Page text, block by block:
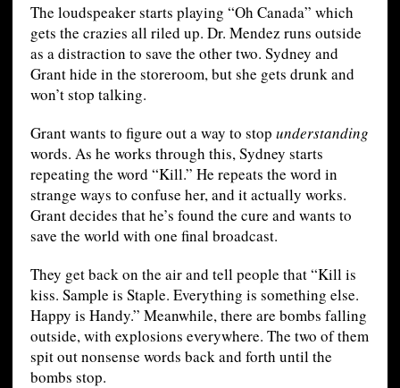
The loudspeaker starts playing “Oh Canada” which
gets the crazies all riled up. Dr. Mendez runs outside
as a distraction to save the other two. Sydney and
Grant hide in the storeroom, but she gets drunk and
won’t stop talking.
Grant wants to figure out a way to stop understanding
words. As he works through this, Sydney starts
repeating the word “Kill.” He repeats the word in
strange ways to confuse her, and it actually works.
Grant decides that he’s found the cure and wants to
save the world with one final broadcast.
They get back on the air and tell people that “Kill is
kiss. Sample is Staple. Everything is something else.
Happy is Handy.” Meanwhile, there are bombs falling
outside, with explosions everywhere. The two of them
spit out nonsense words back and forth until the
bombs stop.